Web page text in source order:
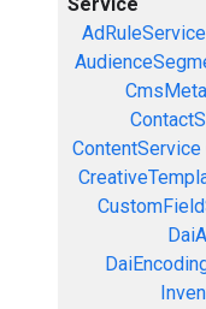
AdRuleService
ContentService